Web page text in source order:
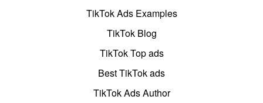
TikTok Ads Examples
TikTok Blog
TikTok Top ads
Best TikTok ads
TikTok Ads Author